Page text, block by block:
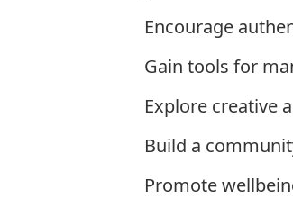
Encourage
Gain tools for
Explore creative
Build a
Promote